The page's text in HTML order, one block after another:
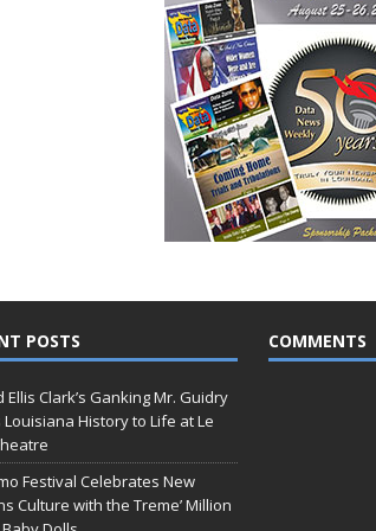
POSTS
Ellis Clark’s Ganking Mr. Guidry
Louisiana History to Life at Le
Festival Celebrates New
Culture with the Treme’ Million
COMMENTS